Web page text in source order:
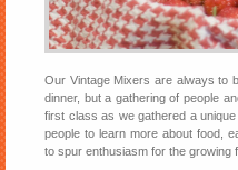
Our Vintage Mixers are always to
dinner, but a gathering of people
first class as we gathered a
people to learn more about food,
to spur enthusiasm for the growing